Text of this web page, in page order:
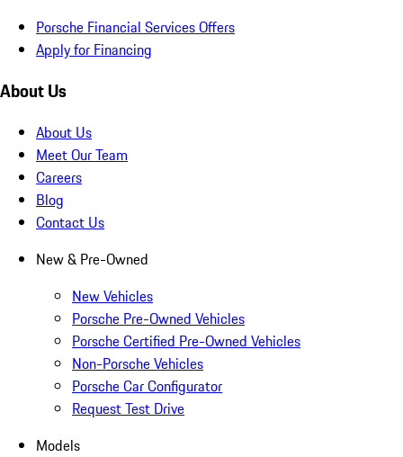
Porsche Financial Services Offers
Apply for Financing
About Us
About Us
Meet Our Team
Careers
Blog
Contact Us
New & Pre-Owned
New Vehicles
Porsche Pre-Owned Vehicles
Porsche Certified Pre-Owned Vehicles
Non-Porsche Vehicles
Porsche Car Configurator
Request Test Drive
Models